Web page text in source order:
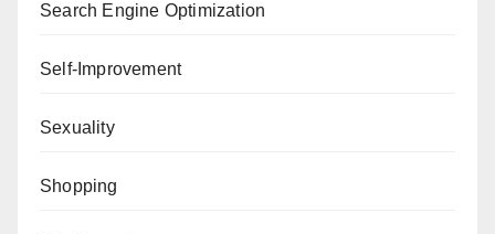
Search Engine Optimization
Self-Improvement
Sexuality
Shopping